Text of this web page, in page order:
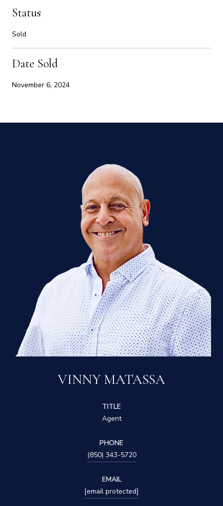
Status
Sold
Date Sold
November 6, 2024
VINNY MATASSA
TITLE
Agent
PHONE
(850) 343-5720
EMAIL
[email protected]